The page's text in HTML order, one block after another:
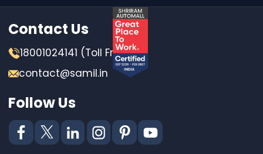
Contact Us
18001024141 (Toll Free)
contact@samil.in
Follow Us